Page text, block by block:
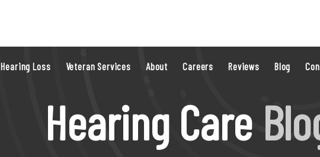
Hearing Loss Veteran Services About Careers Reviews Blog
Hearing Care